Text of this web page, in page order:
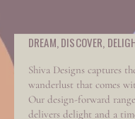
DREAM, DISCOVER,
Shiva Designs captures
wanderlust that comes
Our design-forward
delivers delight and a